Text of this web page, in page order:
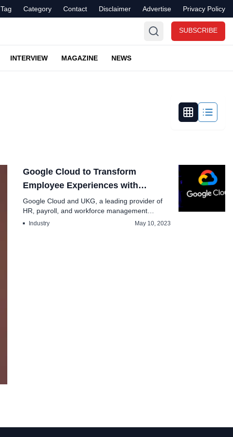
Tag Category Contact Disclaimer Advertise Privacy Policy
SUBSCRIBE
INTERVIEW MAGAZINE NEWS
Google Cloud to Transform
Employee Experiences with
Generative AI
Google Cloud and UKG, a leading provider of
HR, payroll, and workforce management
solutions for all ...
Industry May 10, 2023